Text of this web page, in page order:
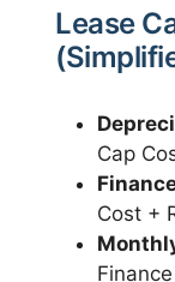
Lease
Cap
Cost +